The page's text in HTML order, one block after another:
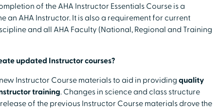
of the AHA Instructor Essentials Course is a
an AHA Instructor. It is also a requirement for current
and all AHA Faculty (National, Regional and Training
updated Instructor courses?
Instructor Course materials to aid in providing quality
training. Changes in science and class structure
of the previous Instructor Course materials drove the